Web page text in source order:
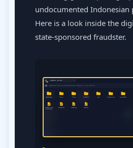
undocumented Indonesian
Here is a look inside the
state-sponsored fraudster.